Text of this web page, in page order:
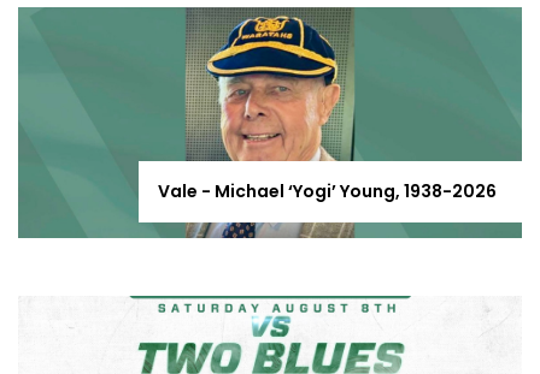
Vale - Michael ‘Yogi’ Young, 1938-2026